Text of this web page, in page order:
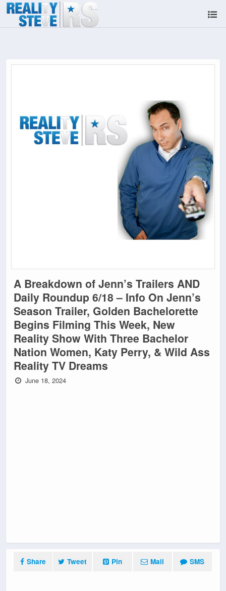
A Breakdown of Jenn’s Trailers AND
Daily Roundup 6/18 – Info On Jenn’s
Season Trailer, Golden Bachelorette
Begins Filming This Week, New
Reality Show With Three Bachelor
Nation Women, Katy Perry, & Wild Ass
Reality TV Dreams
June 18, 2024
Share Tweet Pin Mail SMS